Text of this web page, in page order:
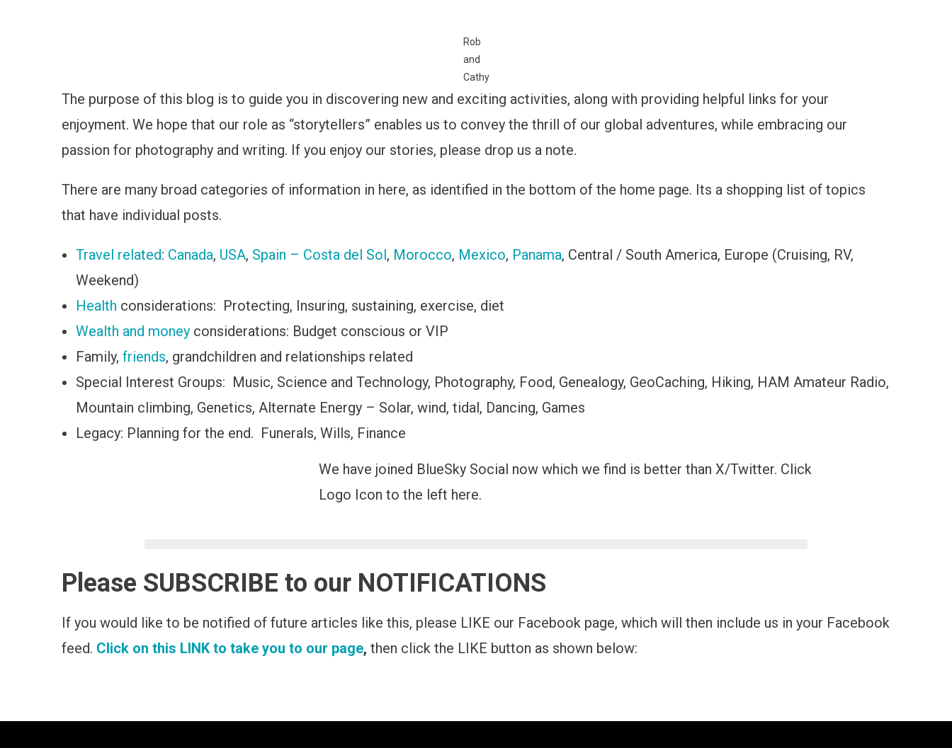
Rob
and
Cathy
The purpose of this blog is to guide you in discovering new and exciting activities, along with providing helpful links for your
enjoyment. We hope that our role as “storytellers” enables us to convey the thrill of our global adventures, while embracing our
passion for photography and writing. If you enjoy our stories, please drop us a note.
There are many broad categories of information in here, as identified in the bottom of the home page. Its a shopping list of topics
that have individual posts.
Travel related: Canada, USA, Spain – Costa del Sol, Morocco, Mexico, Panama, Central / South America, Europe (Cruising, RV,
Weekend)
Health considerations: Protecting, Insuring, sustaining, exercise, diet
Wealth and money considerations: Budget conscious or VIP
Family, friends, grandchildren and relationships related
Special Interest Groups: Music, Science and Technology, Photography, Food, Genealogy, GeoCaching, Hiking, HAM Amateur Radio,
Mountain climbing, Genetics, Alternate Energy – Solar, wind, tidal, Dancing, Games
Legacy: Planning for the end. Funerals, Wills, Finance
We have joined BlueSky Social now which we find is better than X/Twitter. Click
Logo Icon to the left here.
Please SUBSCRIBE to our NOTIFICATIONS
If you would like to be notified of future articles like this, please LIKE our Facebook page, which will then include us in your Facebook
feed. Click on this LINK to take you to our page, then click the LIKE button as shown below: